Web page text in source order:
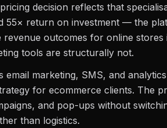
decision reflects that
55× return on investment — the
revenue outcomes for online
tools are structurally not.
email marketing, SMS, and
for ecommerce clients. The
and pop-ups without
than logistics.